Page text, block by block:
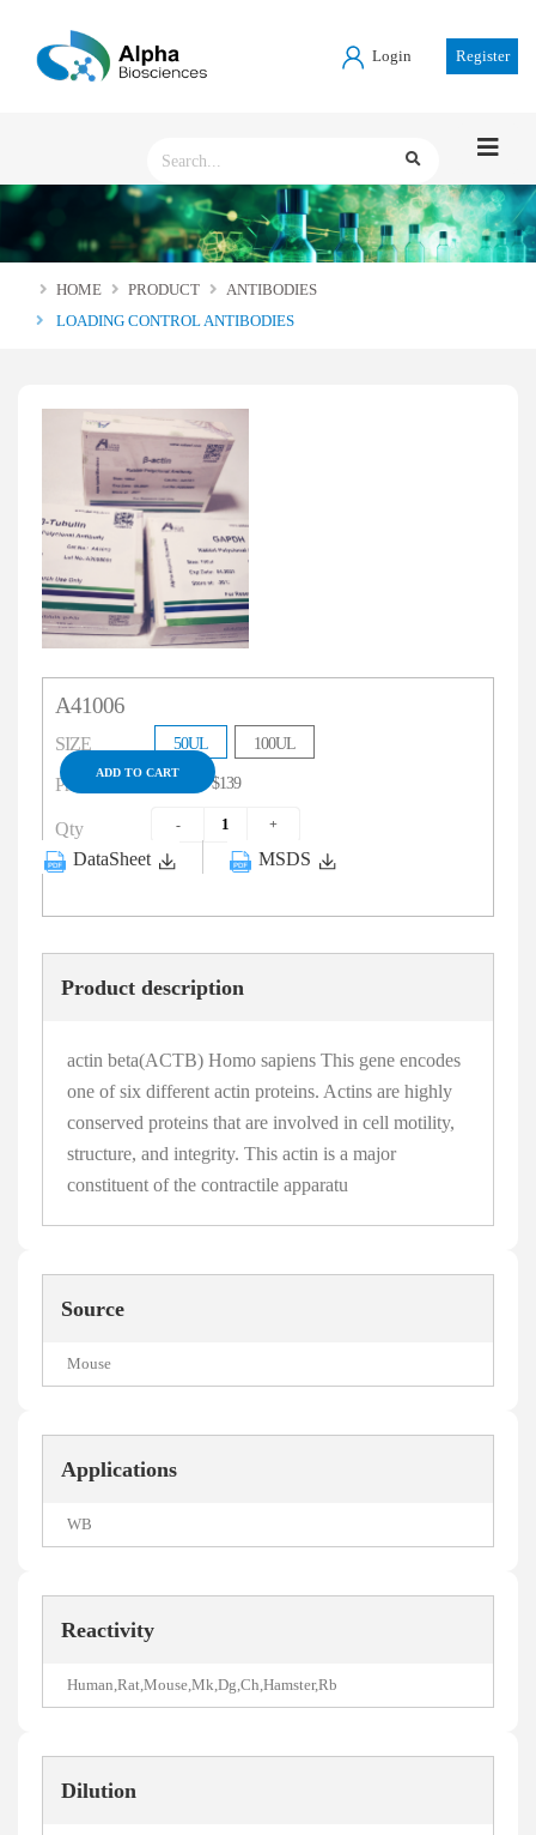
Login Register
HOME PRODUCT
ANTIBODIES
LOADING CONTROL ANTIBODIES
A41006
SIZE 50UL 100UL
Price $79 $139
Qty
ADD TO CART
DataSheet MSDS
Product description
actin beta(ACTB) Homo sapiens This gene encodes
one of six different actin proteins. Actins are highly
conserved proteins that are involved in cell motility,
structure, and integrity. This actin is a major
constituent of the contractile apparatu
Source
Mouse
Applications
WB
Reactivity
Human,Rat,Mouse,Mk,Dg,Ch,Hamster,Rb
Dilution